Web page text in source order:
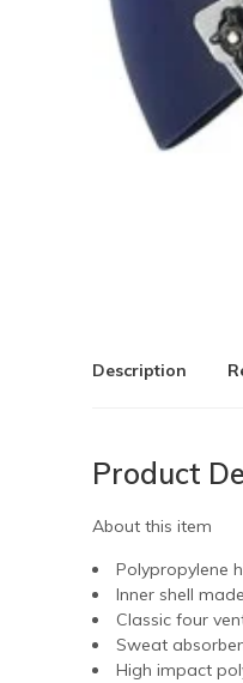
Description
Product
About this item
Polypropylene
Inner shell
Classic four
Sweat
High impact